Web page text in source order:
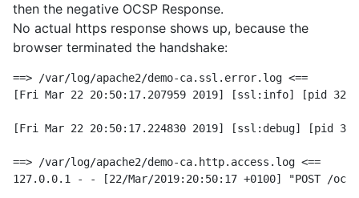
then the negative OCSP Response.
No actual https response shows up, because the
browser terminated the handshake:
==> /var/log/apache2/demo-ca.ssl.error.log <==
[Fri Mar 22 20:50:17.207959 2019] [ssl:info] [pid
[Fri Mar 22 20:50:17.224830 2019] [ssl:debug] [pid
==> /var/log/apache2/demo-ca.http.access.log <==
127.0.0.1 - - [22/Mar/2019:20:50:17 +0100] "POST /